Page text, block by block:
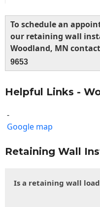
To schedule an
our retaining wall
Woodland, MN
9653
Helpful Links -
-
Google map
Retaining Wall
Is a retaining wall